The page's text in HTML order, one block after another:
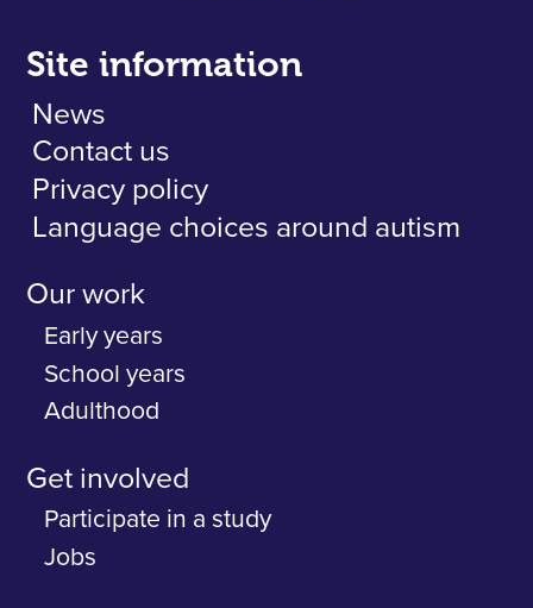
Site information
News
Contact us
Privacy policy
Language choices around autism
Our work
Early years
School years
Adulthood
Get involved
Participate in a study
Jobs